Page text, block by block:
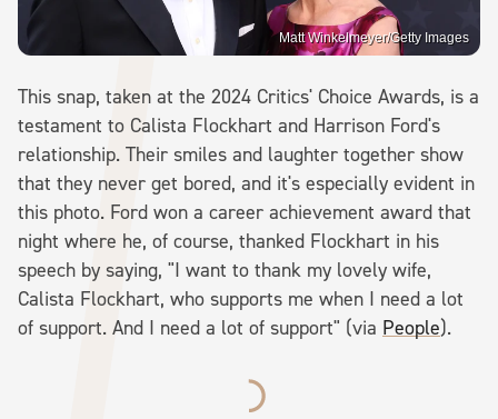
Matt Winkelmeyer/Getty Images
This snap, taken at the 2024 Critics' Choice Awards, is a
testament to Calista Flockhart and Harrison Ford's
relationship. Their smiles and laughter together show
that they never get bored, and it's especially evident in
this photo. Ford won a career achievement award that
night where he, of course, thanked Flockhart in his
speech by saying, "I want to thank my lovely wife,
Calista Flockhart, who supports me when I need a lot
of support. And I need a lot of support" (via People).